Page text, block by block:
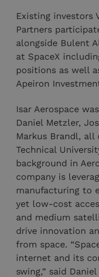
Existing investors
Partners
alongside Bulent
at SpaceX
positions as well
Apeiron
Isar Aerospace
Daniel Metzler,
Markus Brandl,
Technical
background in
company is
manufacturing to
yet low-cost
and medium
drive innovation
from space.
internet and its
swing,” said